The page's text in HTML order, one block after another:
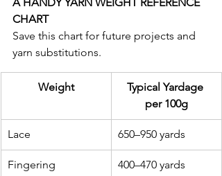
CHART
Save this chart for future projects and
yarn substitutions.
Weight
Typical Yardage
per 100g
Lace 650–950 yards
Fingering 400–470 yards